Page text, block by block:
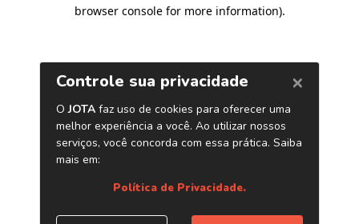
browser console for more information).